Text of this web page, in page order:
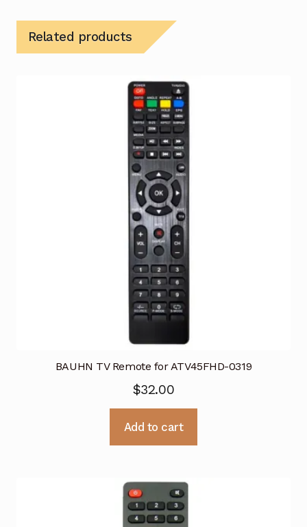
Related products
BAUHN TV Remote for ATV45FHD-0319
$32.00
Add to cart